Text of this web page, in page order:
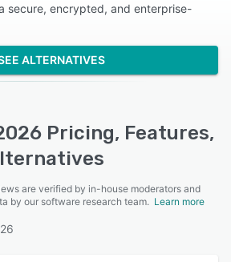
secure, encrypted, and enterprise-
ALTERNATIVES
Pricing, Features,
are verified by in-house moderators and
by our software research team. Learn more